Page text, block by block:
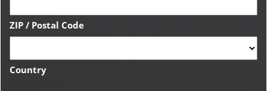
ZIP / Postal Code
Country